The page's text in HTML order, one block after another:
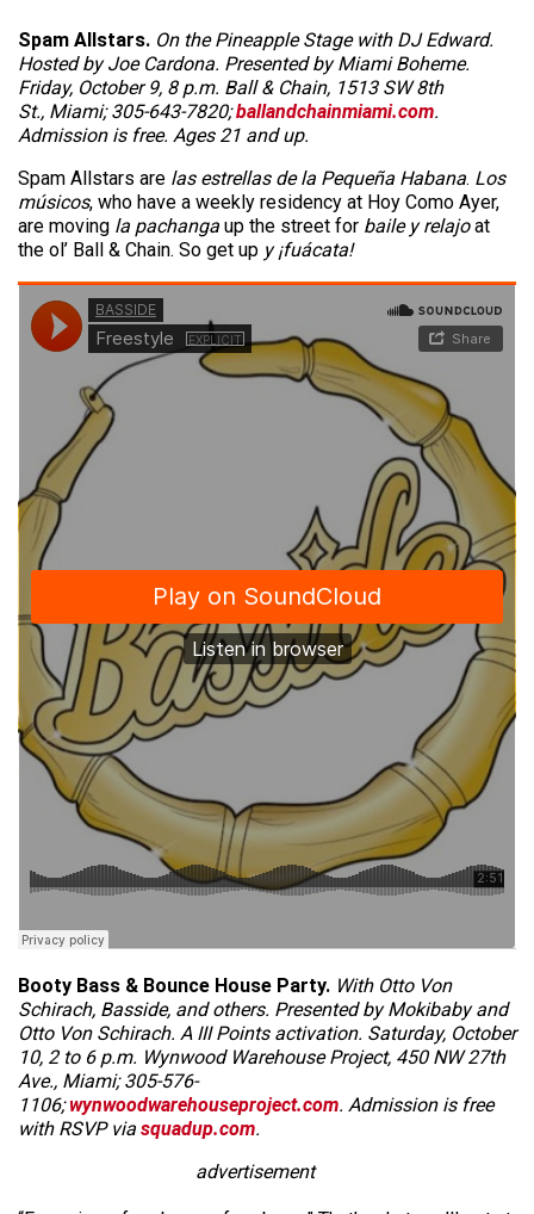
Spam Allstars. On the Pineapple Stage with DJ Edward.
Hosted by Joe Cardona. Presented by Miami Boheme.
Friday, October 9, 8 p.m. Ball & Chain, 1513 SW 8th
St., Miami; 305-643-7820;ballandchainmiami.com.
Admission is free. Ages 21 and up.
Spam Allstars are las estrellas de la Pequeña Habana. Los
músicos, who have a weekly residency at Hoy Como Ayer,
are moving la pachanga up the street for baile y relajoat
the ol’ Ball & Chain. So get up y ¡fuácata!
Booty Bass & Bounce House Party. With Otto Von
Schirach, Basside, and others. Presented by Mokibaby and
Otto Von Schirach. A III Points activation. Saturday, October
10, 2 to 6 p.m. Wynwood Warehouse Project, 450 NW 27th
Ave., Miami; 305-576-
1106;wynwoodwarehouseproject.com. Admission is free
with RSVP via squadup.com.
advertisement